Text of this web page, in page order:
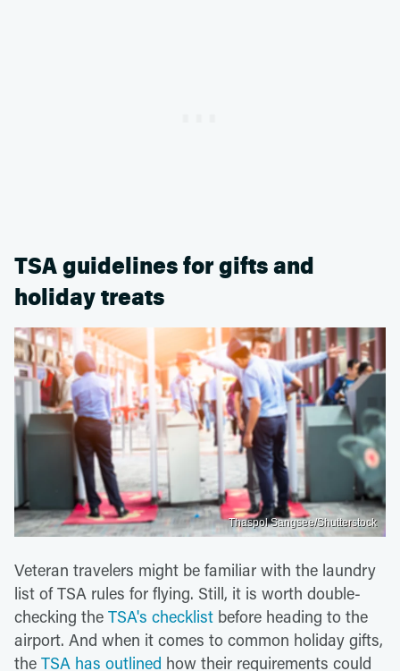
TSA guidelines for gifts and
holiday treats
Thaspol Sangsee/Shutterstock
Veteran travelers might be familiar with the laundry
list of TSA rules for flying. Still, it is worth double-
checking the TSA's checklist before heading to the
airport. And when it comes to common holiday gifts,
the TSA has outlined how their requirements could